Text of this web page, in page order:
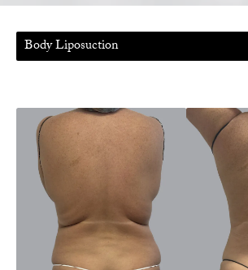
Body Liposuction